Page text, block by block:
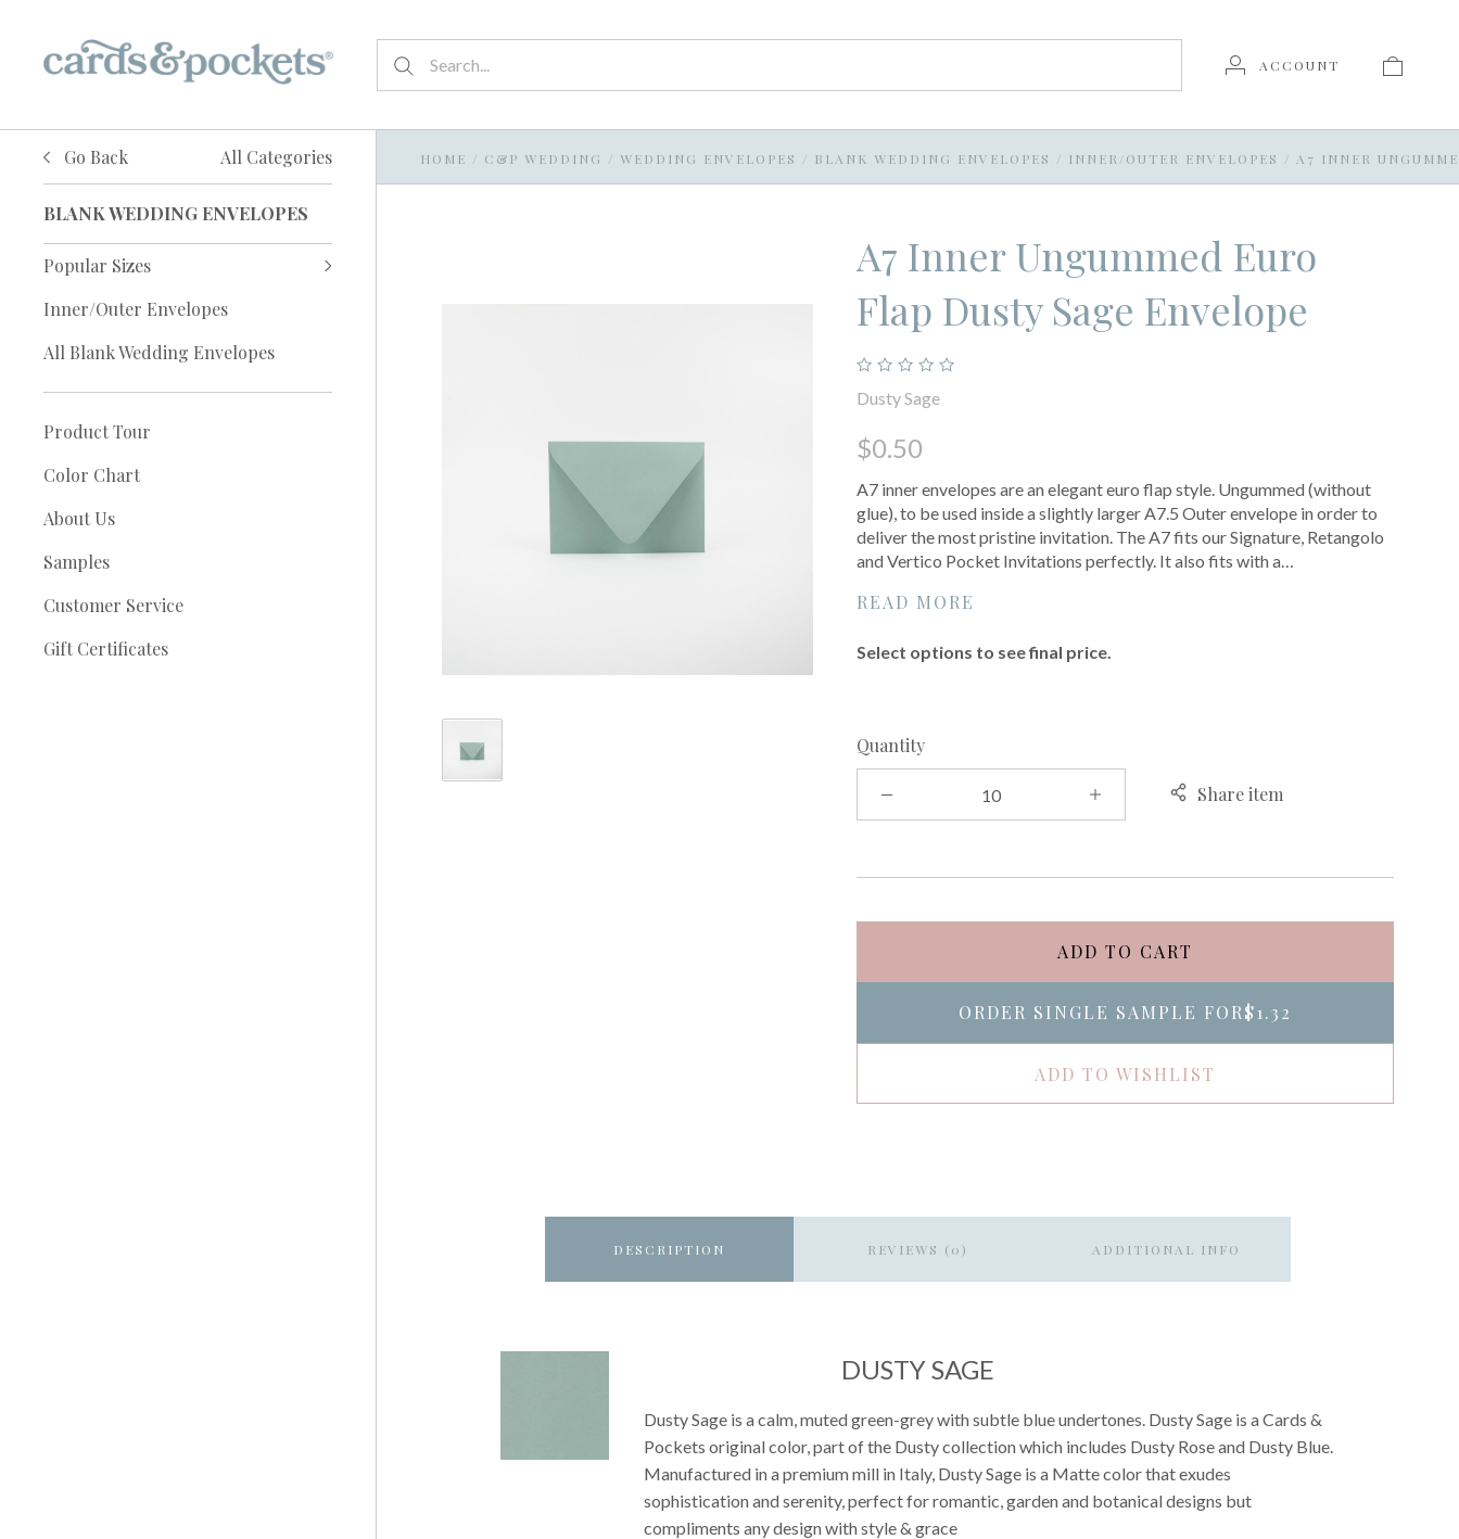
ACCOUNT
Go Back All Categories
BLANK WEDDING ENVELOPES
Popular Sizes
Inner/Outer Envelopes
All Blank Wedding Envelopes
Product Tour
Color Chart
About Us
Samples
Customer Service
Gift Certificates
HOME / C&P WEDDING / WEDDING ENVELOPES / BLANK WEDDING ENVELOPES / INNER/OUTER ENVELOPES / A7 INNER
A7 Inner Ungummed Euro
Flap Dusty Sage Envelope
Dusty Sage
$0.50
A7 inner envelopes are an elegant euro flap style. Ungummed (without
glue), to be used inside a slightly larger A7.5 Outer envelope in order to
deliver the most pristine invitation. The A7 fits our Signature, Retangolo
and Vertico Pocket Invitations perfectly. It also fits with a…
READ MORE
Select options to see final price.
Quantity
Share item
ADD TO CART
ORDER SINGLE SAMPLE FOR$1.32
ADD TO WISHLIST
DESCRIPTION REVIEWS (0) ADDITIONAL INFO
DUSTY SAGE
Dusty Sage is a calm, muted green-grey with subtle blue undertones. Dusty Sage is a Cards &
Pockets original color, part of the Dusty collection which includes Dusty Rose and Dusty Blue.
Manufactured in a premium mill in Italy, Dusty Sage is a Matte color that exudes
sophistication and serenity, perfect for romantic, garden and botanical designs but
compliments any design with style & grace